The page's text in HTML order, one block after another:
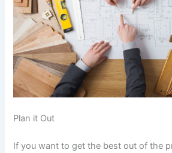
Plan it Out
If you want to get the best out of the